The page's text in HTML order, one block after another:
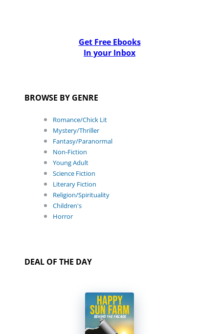
Get Free Ebooks
In your Inbox
BROWSE BY GENRE
Romance/Chick Lit
Mystery/Thriller
Fantasy/Paranormal
Non-Fiction
Young Adult
Science Fiction
Literary Fiction
Religion/Spirituality
Children's
Horror
DEAL OF THE DAY